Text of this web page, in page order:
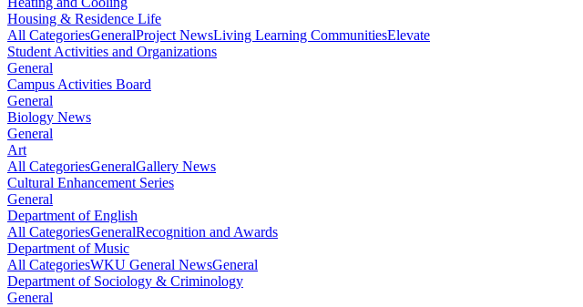
Housing & Residence Life
All CategoriesGeneralProject NewsLiving Learning CommunitiesElevate
Student Activities and Organizations
General
Campus Activities Board
General
Biology News
General
Art
All CategoriesGeneralGallery News
Cultural Enhancement Series
General
Department of English
All CategoriesGeneralRecognition and Awards
Department of Music
All CategoriesWKU General NewsGeneral
Department of Sociology & Criminology
General